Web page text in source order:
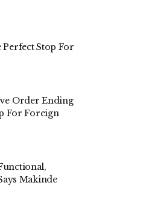
Stop For
Order Ending
For Foreign
Makinde